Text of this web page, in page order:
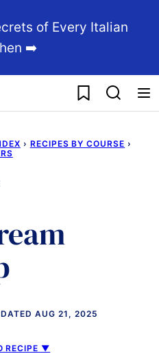
of Every Italian
➡️
My Favorites
› RECIPES BY COURSE ›
AUG 21, 2025
RECIPE ▼